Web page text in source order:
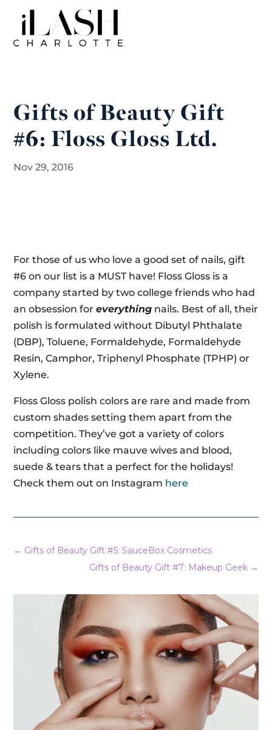
Gifts of Beauty Gift
#6: Floss Gloss Ltd.
Nov 29, 2016
For those of us who love a good set of nails, gift
#6 on our list is a MUST have! Floss Gloss is a
company started by two college friends who had
an obsession foreverything nails. Best of all, their
polish is formulated without Dibutyl Phthalate
(DBP), Toluene, Formaldehyde, Formaldehyde
Resin, Camphor, Triphenyl Phosphate (TPHP) or
Xylene.
Floss Gloss polish colors are rare and made from
custom shades setting them apart from the
competition. They’ve got a variety of colors
including colors like mauve wives and blood,
suede & tears that a perfect for the holidays!
Check them out on Instagram here
← Gifts of Beauty Gift #5: SauceBox Cosmetics
Gifts of Beauty Gift #7: Makeup Geek→